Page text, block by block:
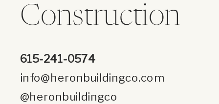
615-241-0574
info@heronbuildingco.com
@heronbuildingco
Construction